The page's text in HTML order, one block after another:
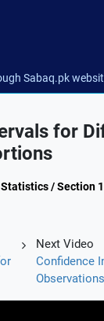
Sabaq.pk
for
/ Section
Next Video
Confidence
Observations